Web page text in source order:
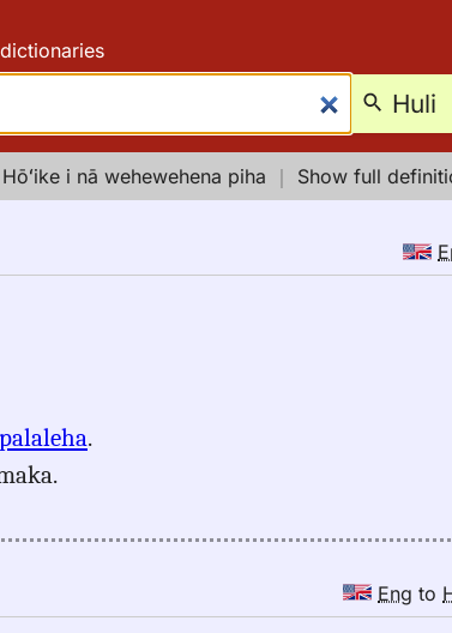
Huli
Hōʻike i nā wehewehena piha ｜ Show full
palaleha.
Eng to